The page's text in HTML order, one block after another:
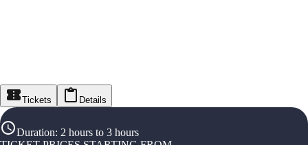
Tickets Details
Duration: 2 hours to 3 hours